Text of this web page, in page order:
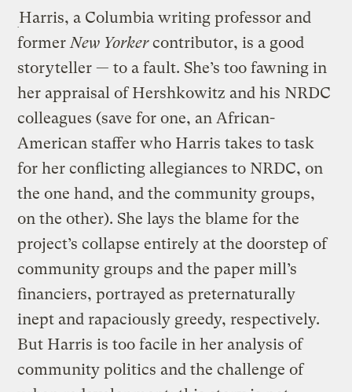
Harris, a Columbia writing professor and
former New Yorkercontributor, is a good
storyteller — to a fault. She’s too fawning in
her appraisal of Hershkowitz and his NRDC
colleagues (save for one, an African-
American staffer who Harris takes to task
for her conflicting allegiances to NRDC, on
the one hand, and the community groups,
on the other). She lays the blame for the
project’s collapse entirely at the doorstep of
community groups and the paper mill’s
financiers, portrayed as preternaturally
inept and rapaciously greedy, respectively.
But Harris is too facile in her analysis of
community politics and the challenge of